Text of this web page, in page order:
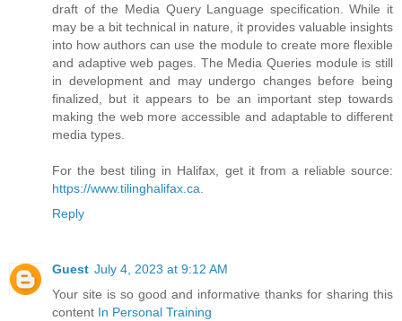
draft of the Media Query Language specification. While it
may be a bit technical in nature, it provides valuable insights
into how authors can use the module to create more flexible
and adaptive web pages. The Media Queries module is still
in development and may undergo changes before being
finalized, but it appears to be an important step towards
making the web more accessible and adaptable to different
media types.
For the best tiling in Halifax, get it from a reliable source:
https://www.tilinghalifax.ca.
Reply
Guest July 4, 2023 at 9:12 AM
Your site is so good and informative thanks for sharing this
content In Personal Training